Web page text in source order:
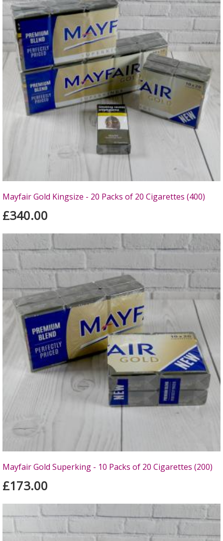
Mayfair Gold Kingsize - 20 Packs of 20 Cigarettes (400)
£340.00
Mayfair Gold Superking - 10 Packs of 20 Cigarettes (200)
£173.00